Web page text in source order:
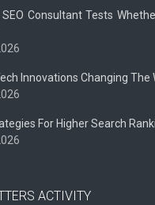
Consultant Tests
Innovations Changing The
For Higher Search
ACTIVITY